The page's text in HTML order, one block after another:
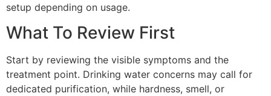
setup depending on usage.
What To Review First
Start by reviewing the visible symptoms and the
treatment point. Drinking water concerns may call for
dedicated purification, while hardness, smell, or